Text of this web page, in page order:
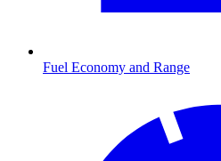
Fuel Economy and Range